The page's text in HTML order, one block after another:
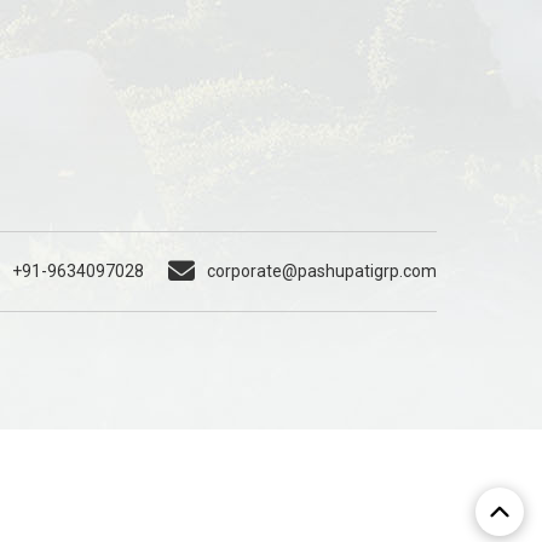
+91-9634097028 corporate@pashupatigrp.com